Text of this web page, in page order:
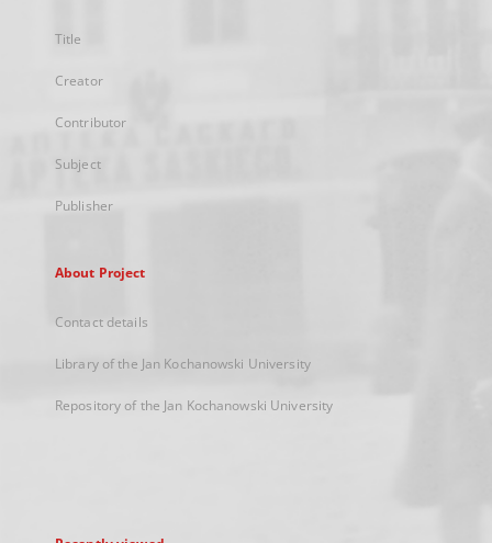
Title
Creator
Contributor
Subject
Publisher
About Project
Contact details
Library of the Jan Kochanowski University
Repository of the Jan Kochanowski University